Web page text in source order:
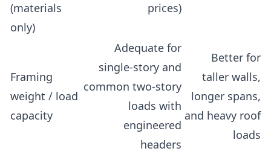
(materials
only)
prices)
Framing
weight / load
capacity
Adequate for
single-story and
common two-story
loads with
engineered
headers
Better for
taller walls,
longer spans,
and heavy roof
loads